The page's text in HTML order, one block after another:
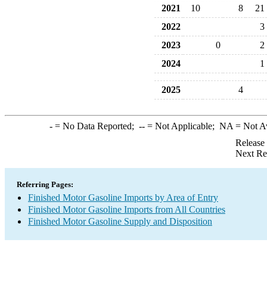
2021
10 8
21
2022
3
2023
0
2
2024
1
2025 4
-= No Data Reported; --= Not Applicable; NA = Not
Next
Referring Pages:
Finished Motor Gasoline Imports by Area of Entry
Finished Motor Gasoline Imports from All Countries
Finished Motor Gasoline Supply and Disposition